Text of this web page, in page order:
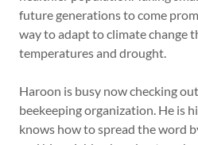
future generations to come
way to adapt to climate change
temperatures and drought.
Haroon is busy now checking
beekeeping organization. He is
knows how to spread the word